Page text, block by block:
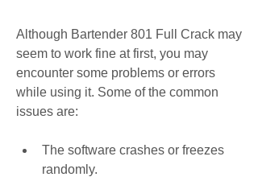
Although Bartender 801 Full Crack may
seem to work fine at first, you may
encounter some problems or errors
while using it. Some of the common
issues are:
The software crashes or freezes
randomly.